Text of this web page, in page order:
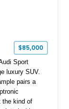
$85,000
Sport
luxury SUV.
pairs a
the kind of